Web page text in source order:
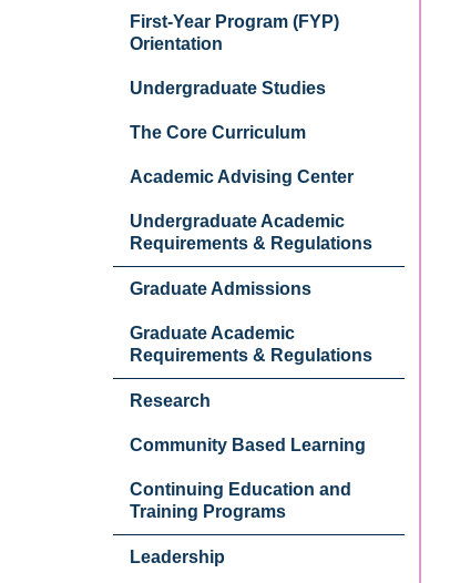
First-Year Program (FYP)
Orientation
Undergraduate Studies
The Core Curriculum
Academic Advising Center
Undergraduate Academic
Requirements & Regulations
Graduate Admissions
Graduate Academic
Requirements & Regulations
Research
Community Based Learning
Continuing Education and
Training Programs
Leadership